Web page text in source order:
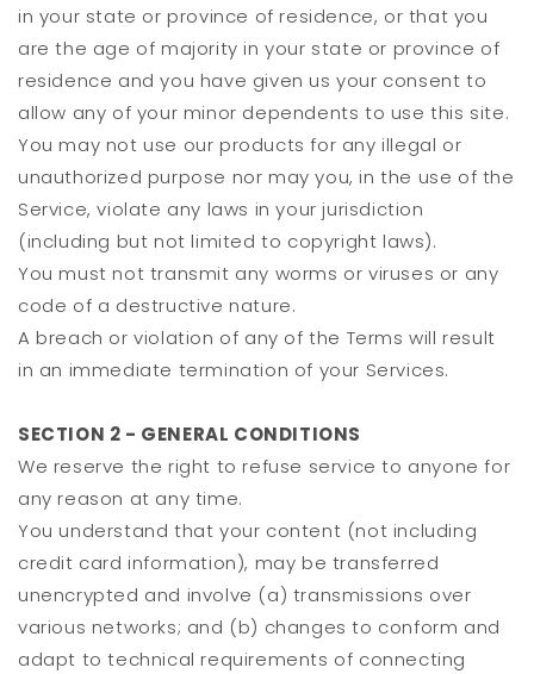
in your state or province of residence, or that you
are the age of majority in your state or province of
residence and you have given us your consent to
allow any of your minor dependents to use this site.
You may not use our products for any illegal or
unauthorized purpose nor may you, in the use of the
Service, violate any laws in your jurisdiction
(including but not limited to copyright laws).
You must not transmit any worms or viruses or any
code of a destructive nature.
A breach or violation of any of the Terms will result
in an immediate termination of your Services.
SECTION 2 - GENERAL CONDITIONS
We reserve the right to refuse service to anyone for
any reason at any time.
You understand that your content (not including
credit card information), may be transferred
unencrypted and involve (a) transmissions over
various networks; and (b) changes to conform and
adapt to technical requirements of connecting